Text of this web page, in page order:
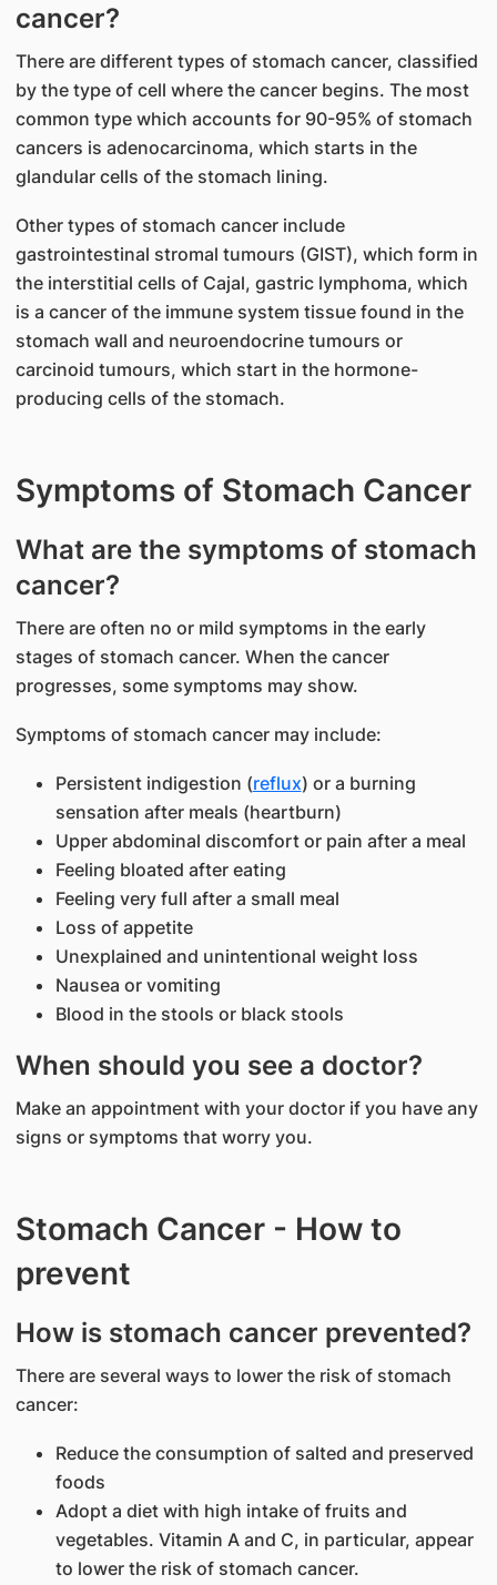
cancer?
There are different types of stomach cancer, classified
by the type of cell where the cancer begins. The most
common type which accounts for 90-95% of stomach
cancers is adenocarcinoma, which starts in the
glandular cells of the stomach lining.
Other types of stomach cancer include
gastrointestinal stromal tumours (GIST), which form in
the interstitial cells of Cajal, gastric lymphoma, which
is a cancer of the immune system tissue found in the
stomach wall and neuroendocrine tumours or
carcinoid tumours, which start in the hormone-
producing cells of the stomach.
Symptoms of Stomach Cancer
What are the symptoms of stomach
cancer?
There are often no or mild symptoms in the early
stages of stomach cancer. When the cancer
progresses, some symptoms may show.
Symptoms of stomach cancer may include:
Persistent indigestion (reflux) or a burning
sensation after meals (heartburn)
Upper abdominal discomfort or pain after a meal
Feeling bloated after eating
Feeling very full after a small meal
Loss of appetite
Unexplained and unintentional weight loss
Nausea or vomiting
Blood in the stools or black stools
When should you see a doctor?
Make an appointment with your doctor if you have any
signs or symptoms that worry you.
Stomach Cancer - How to
prevent
How is stomach cancer prevented?
There are several ways to lower the risk of stomach
cancer:
Reduce the consumption of salted and preserved
foods
Adopt a diet with high intake of fruits and
vegetables. Vitamin A and C, in particular, appear
to lower the risk of stomach cancer.